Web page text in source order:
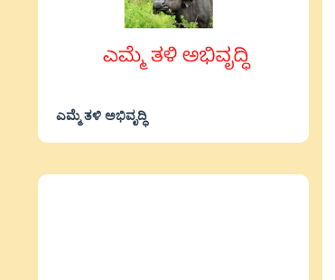
ಎಮ್ಮೆ ತಳಿ ಅಭಿವೃದ್ಧಿ